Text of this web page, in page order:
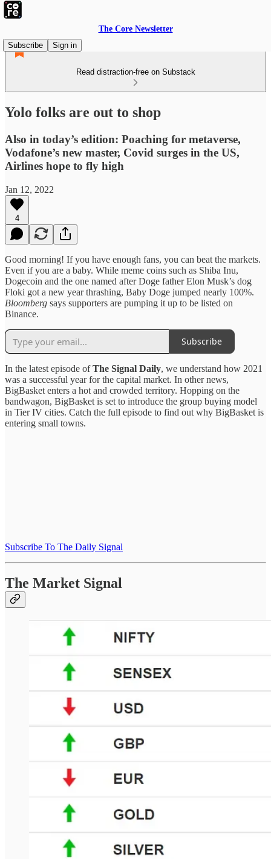
The Core Newsletter
Subscribe
Sign in
Read distraction-free on Substack
Yolo folks are out to shop
Also in today’s edition: Poaching for metaverse,
Vodafone’s new master, Covid surges in the US,
Airlines hope to fly high
Jan 12, 2022
4
Good morning! If you have enough fans, you can beat the markets.
Even if you are a baby. While meme coins such as Shiba Inu,
Dogecoin and the one named after Doge father Elon Musk’s dog
Floki got a new year thrashing, Baby Doge jumped nearly 100%.
Bloomberg says supporters are pumping it up to be listed on
Binance.
Subscribe
In the latest episode ofThe Signal Daily, we understand how 2021
was a successful year for the capital market. In other news,
BigBasket enters a hot and crowded territory. Hopping on the
bandwagon, BigBasket is set to introduce the group buying model
in Tier IV cities. Catch the full episode to find out why BigBasket is
entering small towns.
Subscribe To The Daily Signal
The Market Signal